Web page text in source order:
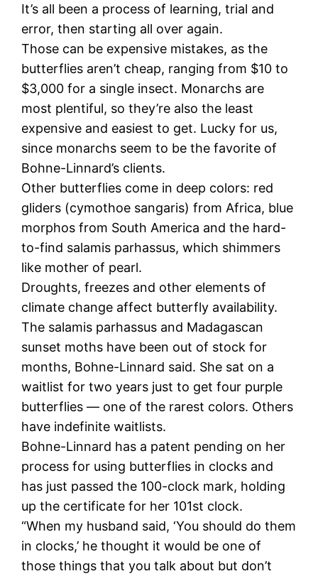
It’s all been a process of learning, trial and
error, then starting all over again.
Those can be expensive mistakes, as the
butterflies aren’t cheap, ranging from $10 to
$3,000 for a single insect. Monarchs are
most plentiful, so they’re also the least
expensive and easiest to get. Lucky for us,
since monarchs seem to be the favorite of
Bohne-Linnard’s clients.
Other butterflies come in deep colors: red
gliders (cymothoe sangaris) from Africa, blue
morphos from South America and the hard-
to-find salamis parhassus, which shimmers
like mother of pearl.
Droughts, freezes and other elements of
climate change affect butterfly availability.
The salamis parhassus and Madagascan
sunset moths have been out of stock for
months, Bohne-Linnard said. She sat on a
waitlist for two years just to get four purple
butterflies — one of the rarest colors. Others
have indefinite waitlists.
Bohne-Linnard has a patent pending on her
process for using butterflies in clocks and
has just passed the 100-clock mark, holding
up the certificate for her 101st clock.
“When my husband said, ‘You should do them
in clocks,’ he thought it would be one of
those things that you talk about but don’t